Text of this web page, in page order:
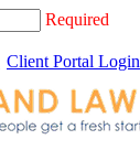
Required
Client Portal Login